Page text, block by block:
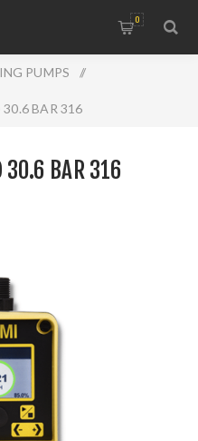
0
PUMPS /
30.6 BAR 316
30.6 BAR 316